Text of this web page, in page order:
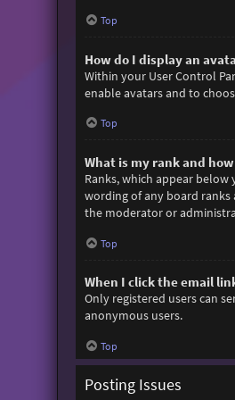
Top
How do I display an
Within your User Control
enable avatars and to
Top
What is my rank and
Ranks, which appear
wording of any board
the moderator or
Top
When I click the email
Only registered users can
anonymous users.
Top
Posting Issues